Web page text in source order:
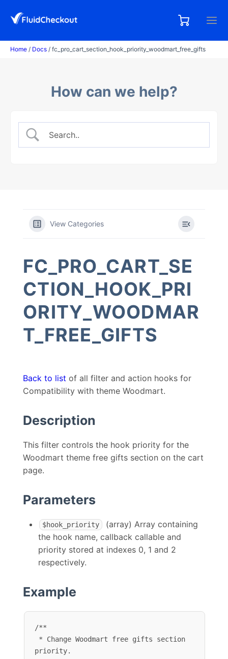
0,00€
Home / Docs / fc_pro_cart_section_hook_priority_woodmart_free_gifts
How can we help?
View Categories
FC_PRO_CART_SE
CTION_HOOK_PRI
ORITY_WOODMAR
T_FREE_GIFTS
Back to list of all filter and action hooks for
Compatibility with theme Woodmart.
Description
This filter controls the hook priority for the
Woodmart theme free gifts section on the cart
page.
Parameters
$hook_priority
(array) Array containing
the hook name, callback callable and
priority stored at indexes 0, 1 and 2
respectively.
Example
/**
priority.